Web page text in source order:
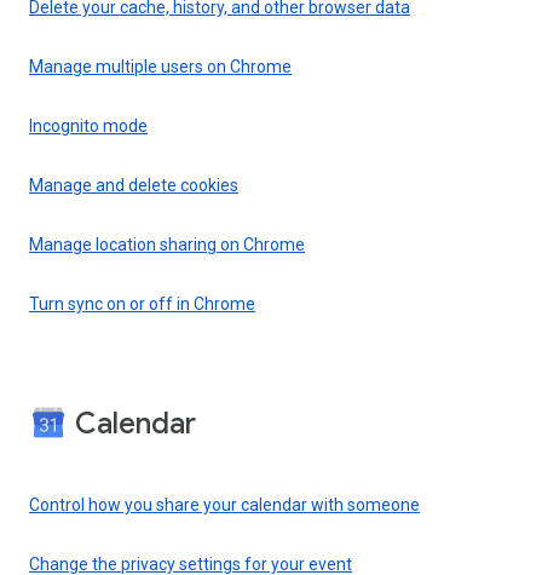
Delete your cache, history, and other browser data
Manage multiple users on Chrome
Incognito mode
Manage and delete cookies
Manage location sharing on Chrome
Turn sync on or off in Chrome
Calendar
Control how you share your calendar with someone
Change the privacy settings for your event